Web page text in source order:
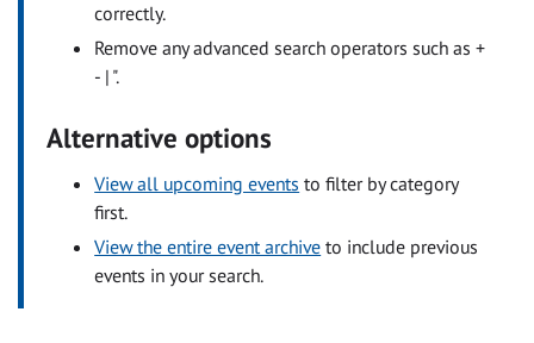
correctly.
Remove any advanced search operators such as +
- | ".
Alternative options
View all upcoming events to filter by category
first.
View the entire event archive to include previous
events in your search.